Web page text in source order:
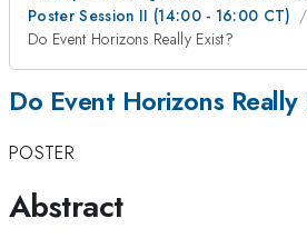
Poster Session II (14:00 - 16:00 CT)
Do Event Horizons Really Exist?
Do Event Horizons Really
POSTER
Abstract